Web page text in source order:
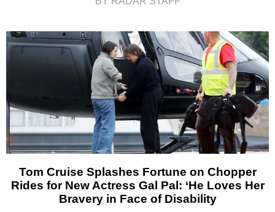
Tom Cruise Splashes Fortune on Chopper
Rides for New Actress Gal Pal: ‘He Loves Her
Bravery in Face of Disability